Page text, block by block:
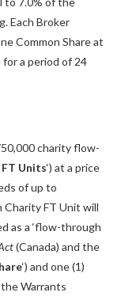
Each Broker
Common Share at
a period of 24
charity flow-
FT Units‘) at a price
of up to
Charity FT Unit will
as a ‘flow-through
(Canada) and the
‘) and one (1)
Warrants